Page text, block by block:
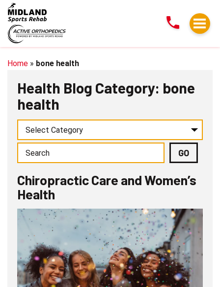
Chiropractic
Care
and
Women’s
Health
Home » bone health
Health Blog Category: bone
health
Chiropractic Care and Women’s
Health